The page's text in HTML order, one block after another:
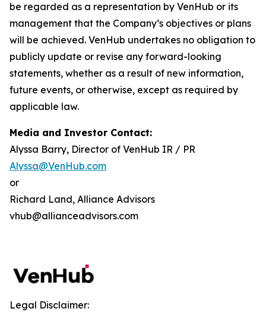
be regarded as a representation by VenHub or its
management that the Company’s objectives or plans
will be achieved. VenHub undertakes no obligation to
publicly update or revise any forward-looking
statements, whether as a result of new information,
future events, or otherwise, except as required by
applicable law.
Media and Investor Contact:
Alyssa Barry, Director of VenHub IR / PR
Alyssa@VenHub.com
or
Richard Land, Alliance Advisors
vhub@allianceadvisors.com
Legal Disclaimer: